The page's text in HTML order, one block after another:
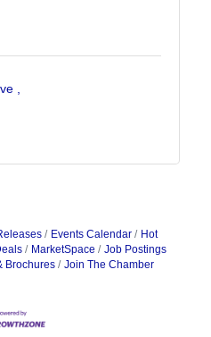
Events Calendar
Hot
MarketSpace
Job Postings
Brochures Join The Chamber